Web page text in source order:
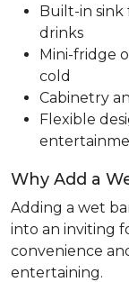
Built-in sink
drinks
Mini-fridge
cold
Cabinetry
Flexible
Why Add a
Adding a wet
into an inviting
convenience
entertaining.